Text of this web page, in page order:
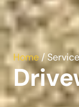
Home/